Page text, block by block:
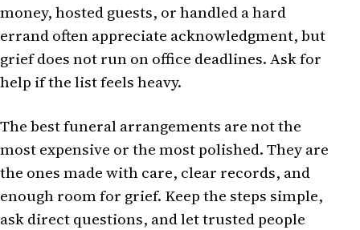
money, hosted guests, or handled a hard
errand often appreciate acknowledgment, but
grief does not run on office deadlines. Ask for
help if the list feels heavy.
The best funeral arrangements are not the
most expensive or the most polished. They are
the ones made with care, clear records, and
enough room for grief. Keep the steps simple,
ask direct questions, and let trusted people